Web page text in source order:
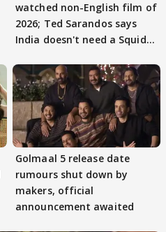
watched non-English film of
2026; Ted Sarandos says
India doesn't need a Squid
Golmaal 5 release date
rumours shut down by
makers, official
announcement awaited